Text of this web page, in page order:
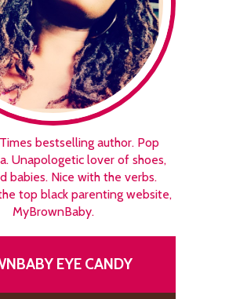
bestselling author. Pop
Unapologetic lover of shoes,
babies. Nice with the verbs.
top black parenting website,
MyBrownBaby.
EYE CANDY